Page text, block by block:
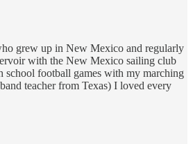
grew up in New Mexico and regularly
with the New Mexico sailing club
school football games with my marching
teacher from Texas) I loved every